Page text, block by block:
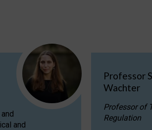
and
Professor
Wachter
Professor of
Regulation